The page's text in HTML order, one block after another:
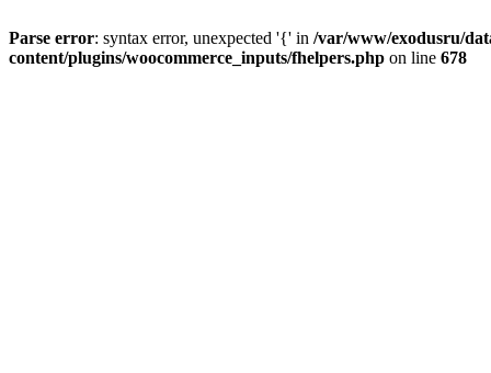
Parse error: syntax error, unexpected '{' in /var/www/exodusru/
content/plugins/woocommerce_inputs/fhelpers.php on line 678